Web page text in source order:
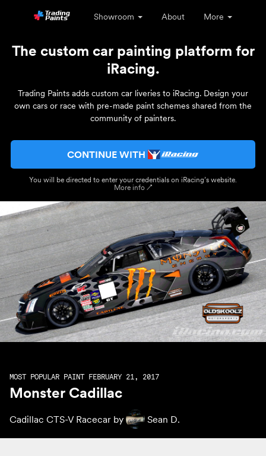
Showroom About More
The custom car painting platform for
iRacing.
Trading Paints adds custom car liveries to iRacing. Design your
own cars or race with pre-made paint schemes shared from the
community of painters.
CONTINUE WITH
You will be directed to enter your credentials on iRacing’s website.
More info ↗
MOST POPULAR PAINT FEBRUARY 21, 2017
Monster Cadillac
Cadillac CTS-V Racecar by Sean D.